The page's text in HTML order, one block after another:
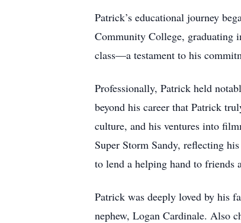
Patrick’s educational journey
Community College, graduating
class—a testament to his
Professionally, Patrick held
beyond his career that Patrick
culture, and his ventures into
Super Storm Sandy, reflecting
to lend a helping hand to friends
Patrick was deeply loved by his
nephew, Logan Cardinale. Also